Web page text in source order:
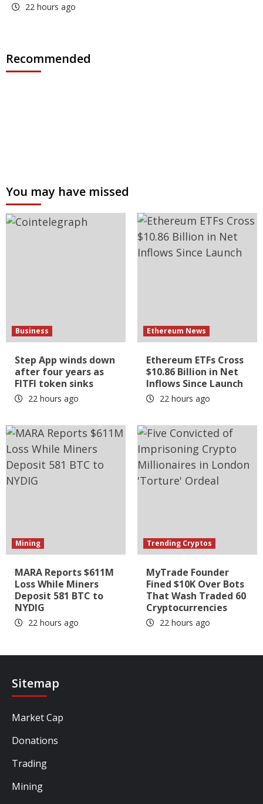
22 hours ago
Recommended
You may have missed
Business
Step App winds down
after four years as
FITFI token sinks
22 hours ago
Ethereum News
Ethereum ETFs Cross
$10.86 Billion in Net
Inflows Since Launch
22 hours ago
Mining
MARA Reports $611M
Loss While Miners
Deposit 581 BTC to
NYDIG
22 hours ago
Trending Cryptos
MyTrade Founder
Fined $10K Over Bots
That Wash Traded 60
Cryptocurrencies
22 hours ago
Sitemap
Market Cap
Donations
Trading
Mining